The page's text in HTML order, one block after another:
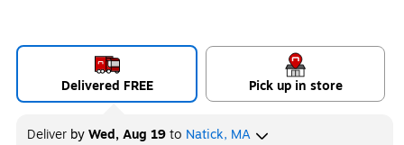
Delivered FREE Pick up in store
Deliver byWed, Aug 19to Natick, MA